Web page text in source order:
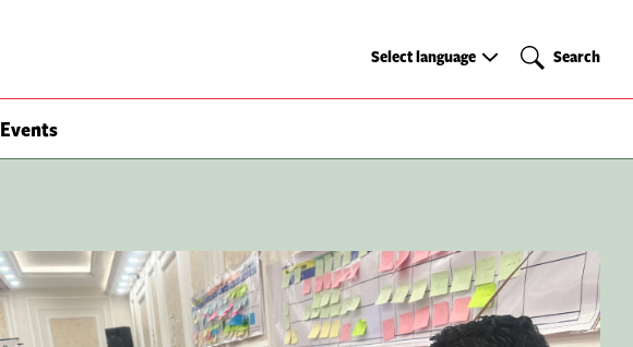
Events
Select
Select language Search
Search